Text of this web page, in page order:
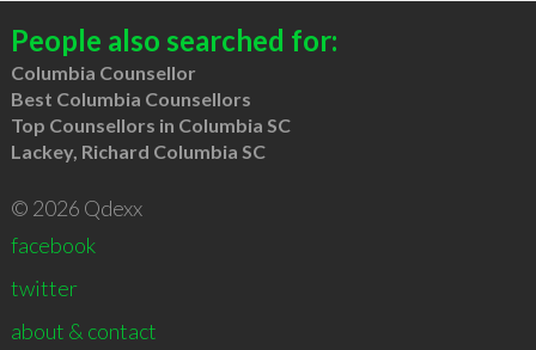
People also searched for:
Columbia Counsellor
Best Columbia Counsellors
Top Counsellors in Columbia SC
Lackey, Richard Columbia SC
© 2026 Qdexx
facebook
twitter
about & contact